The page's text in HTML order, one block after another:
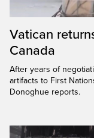
Vatican
Canada
After years of
artifacts to First
Donoghue reports.